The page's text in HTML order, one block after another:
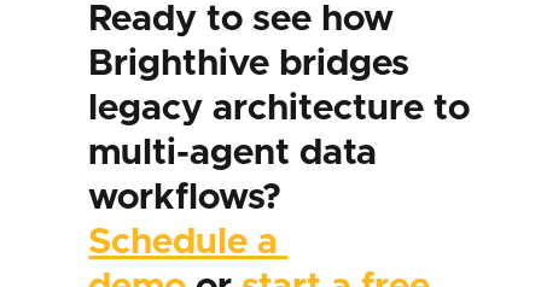
Ready to see how
Brighthive bridges
legacy architecture to
multi-agent data
workflows?
Schedule a